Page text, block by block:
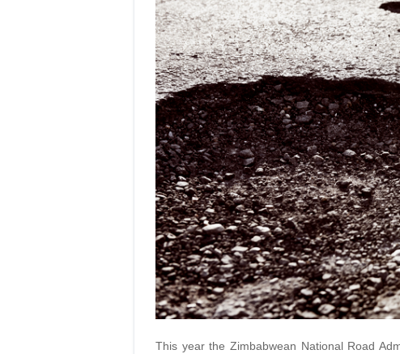
This year the Zimbabwean National Road